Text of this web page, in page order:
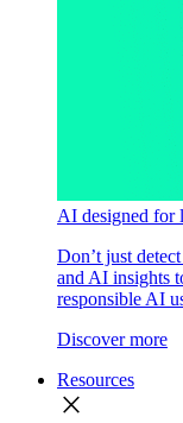
AI designed for
Don’t just
and AI insights
responsible AI
Discover more
Resources
close